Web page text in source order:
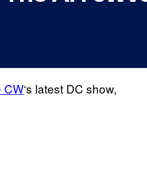
CW‘s latest DC show,